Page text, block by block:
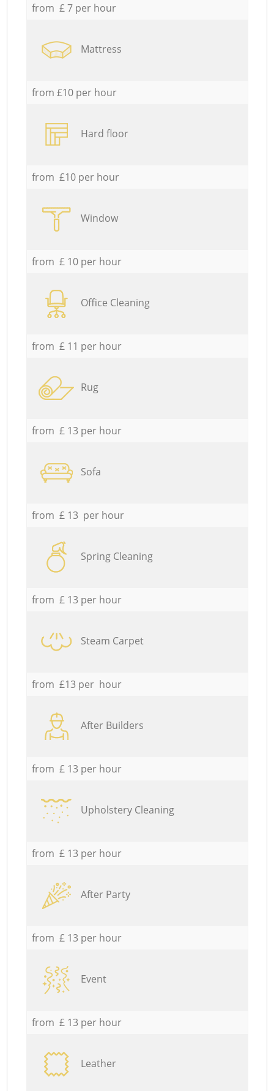
from £ 7 per hour
Mattress
from £10 per hour
Hard floor
from £10 per hour
Window
from £ 10 per hour
Office Cleaning
from £ 11 per hour
Rug
from £ 13 per hour
Sofa
from £ 13 per hour
Spring Cleaning
from £ 13 per hour
Steam Carpet
from £13 per hour
After Builders
from £ 13 per hour
Upholstery Cleaning
from £ 13 per hour
After Party
from £ 13 per hour
Event
from £ 13 per hour
Leather